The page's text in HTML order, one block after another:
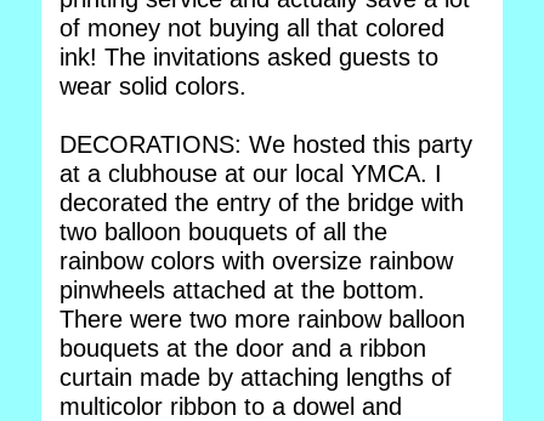
of money not buying all that colored
ink! The invitations asked guests to
wear solid colors.
DECORATIONS: We hosted this party
at a clubhouse at our local YMCA. I
decorated the entry of the bridge with
two balloon bouquets of all the
rainbow colors with oversize rainbow
pinwheels attached at the bottom.
There were two more rainbow balloon
bouquets at the door and a ribbon
curtain made by attaching lengths of
multicolor ribbon to a dowel and